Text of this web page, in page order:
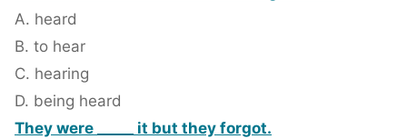
A. heard
B. to hear
C. hearing
D. being heard
They were _____ it but they forgot.